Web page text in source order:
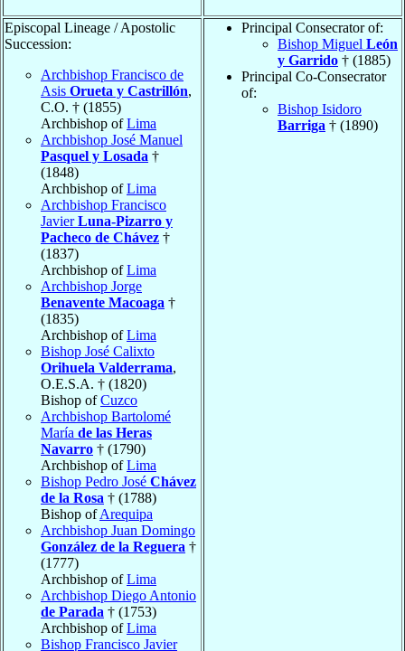
Episcopal Lineage / Apostolic
Succession:
Archbishop Francisco de
Asis Orueta y Castrillón,
C.O. † (1855)
Archbishop ofLima
Archbishop José Manuel
Pasquel y Losada †
(1848)
Archbishop ofLima
Archbishop Francisco
JavierLuna-Pizarro y
Pacheco de Chávez †
(1837)
Archbishop ofLima
Archbishop Jorge
Benavente Macoaga †
(1835)
Archbishop ofLima
Bishop José Calixto
Orihuela Valderrama,
O.E.S.A. † (1820)
Bishop ofCuzco
Archbishop Bartolomé
María de las Heras
Navarro † (1790)
Archbishop ofLima
Bishop Pedro José Chávez
de la Rosa † (1788)
Bishop ofArequipa
Archbishop Juan Domingo
González de la Reguera †
(1777)
Archbishop ofLima
Archbishop Diego Antonio
de Parada † (1753)
Archbishop ofLima
Bishop Francisco Javier
Principal Consecrator of:
Bishop Miguel León
y Garrido † (1885)
Principal Co-Consecrator
of:
Bishop Isidoro
Barriga † (1890)